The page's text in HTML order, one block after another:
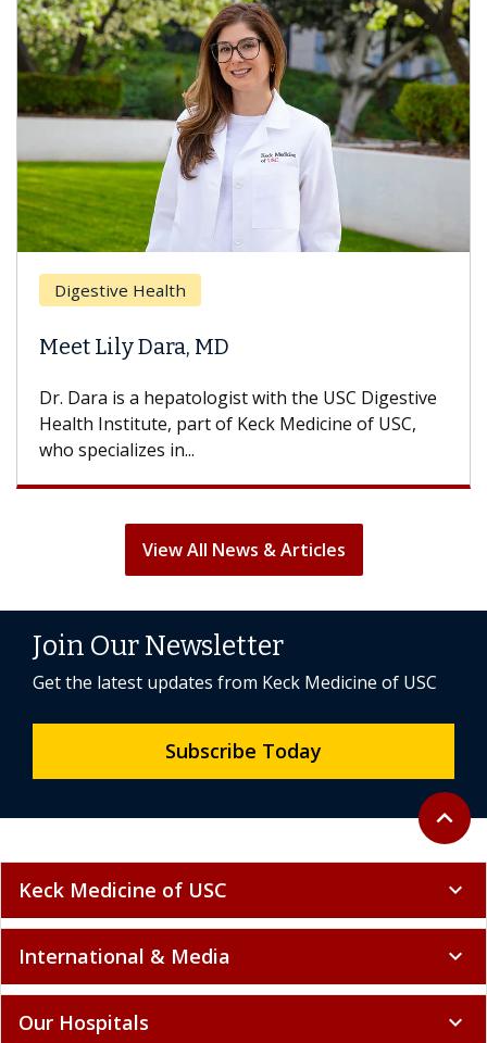
Digestive Health
Meet Lily Dara, MD
Dr. Dara is a hepatologist with the USC Digestive
Health Institute, part of Keck Medicine of USC,
who specializes in...
View All News & Articles
Back to
expand_less
Join Our Newsletter
Get the latest updates from Keck Medicine of USC
Subscribe Today
Keck Medicine of USC expand_more
International & Media expand_more
Our Hospitals expand_more